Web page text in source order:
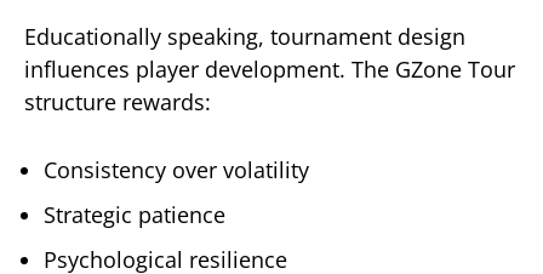
Educationally speaking, tournament design
influences player development. The GZone Tour
structure rewards:
Consistency over volatility
Strategic patience
Psychological resilience